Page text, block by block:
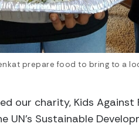
prepare food to bring to a
our charity, Kids
UN’s Sustainable